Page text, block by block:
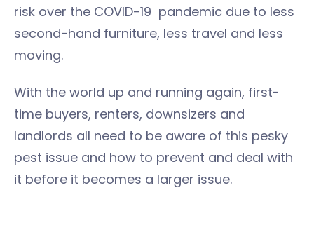
risk over the COVID-19 pandemic due to less
second-hand furniture, less travel and less
moving.
With the world up and running again, first-
time buyers, renters, downsizers and
landlords all need to be aware of this pesky
pest issue and how to prevent and deal with
it before it becomes a larger issue.